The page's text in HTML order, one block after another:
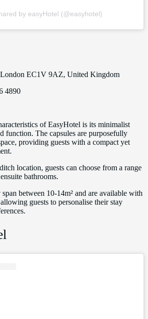
by easyHotel (@easyhotel)
EC1V 9AZ, United Kingdom
4890
of EasyHotel is its minimalist
function. The capsules are purposefully
providing guests with a compact yet
location, guests can choose from a range
bathrooms.
between 10-14m² and are available with
guests to personalise their stay